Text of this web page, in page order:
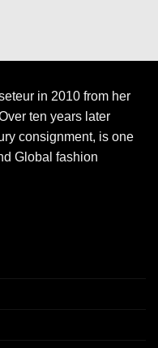
in 2010 from her
ten years later
consignment, is one
Global fashion